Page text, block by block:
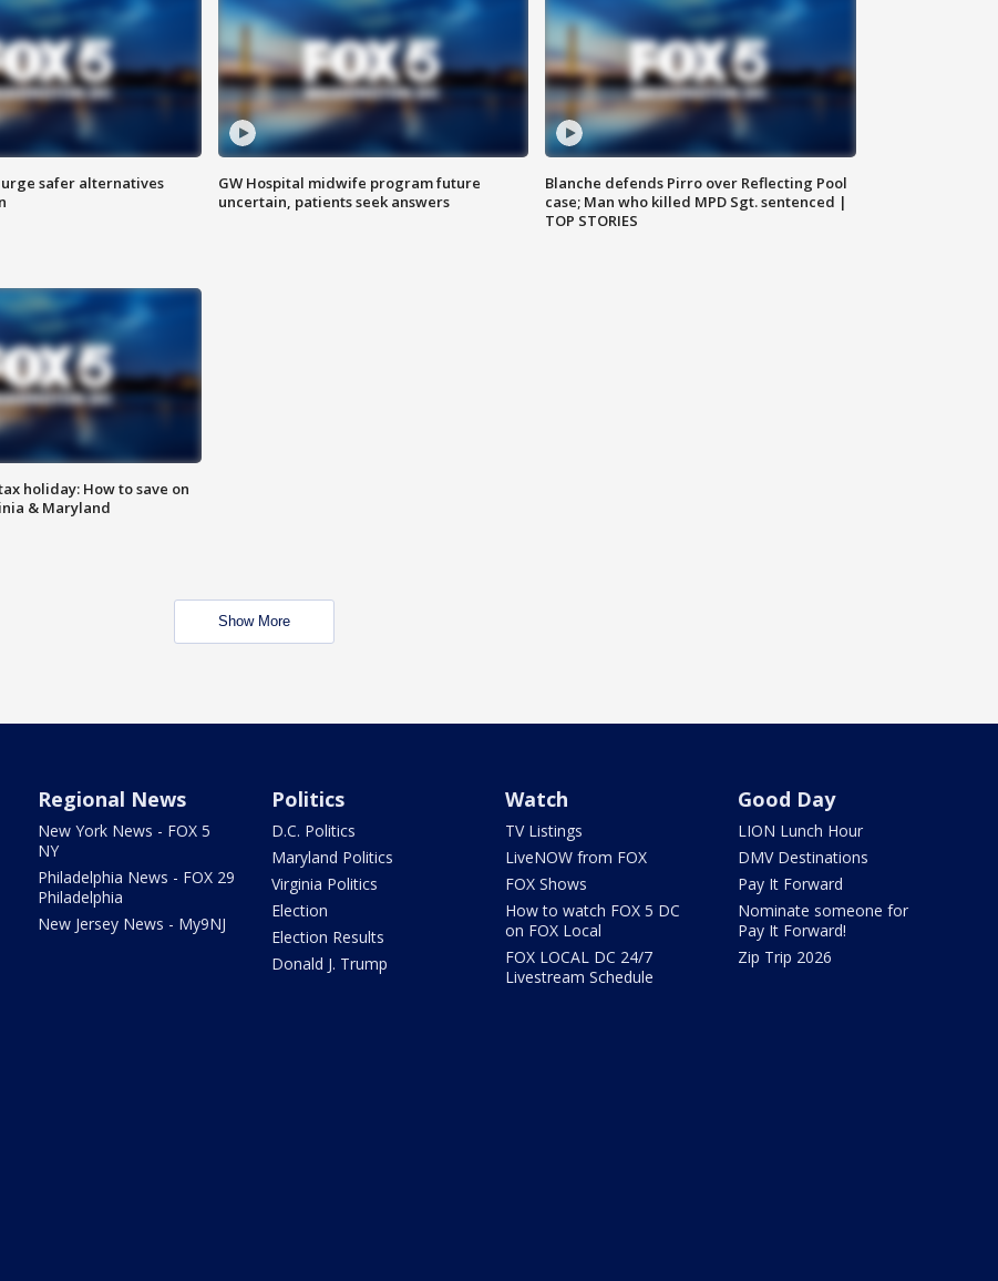
urge safer alternatives
GW Hospital midwife program future
uncertain, patients seek answers
Blanche defends Pirro over Reflecting Pool
case; Man who killed MPD Sgt. sentenced |
TOP STORIES
holiday: How to save on
& Maryland
Show More
Regional News
New York News - FOX 5
NY
Philadelphia News - FOX 29
Philadelphia
New Jersey News - My9NJ
Politics
D.C. Politics
Maryland Politics
Virginia Politics
Election
Election Results
Donald J. Trump
Watch
TV Listings
LiveNOW from FOX
FOX Shows
How to watch FOX 5 DC
on FOX Local
FOX LOCAL DC 24/7
Livestream Schedule
Good Day
LION Lunch Hour
DMV Destinations
Pay It Forward
Nominate someone for
Pay It Forward!
Zip Trip 2026